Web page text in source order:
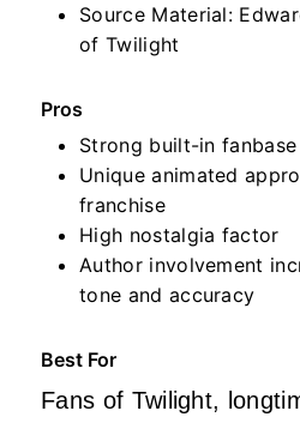
Source Material:
of Twilight
Pros
Strong built-in fanbase
Unique animated
franchise
High nostalgia factor
Author involvement
tone and accuracy
Best For
Fans of Twilight,